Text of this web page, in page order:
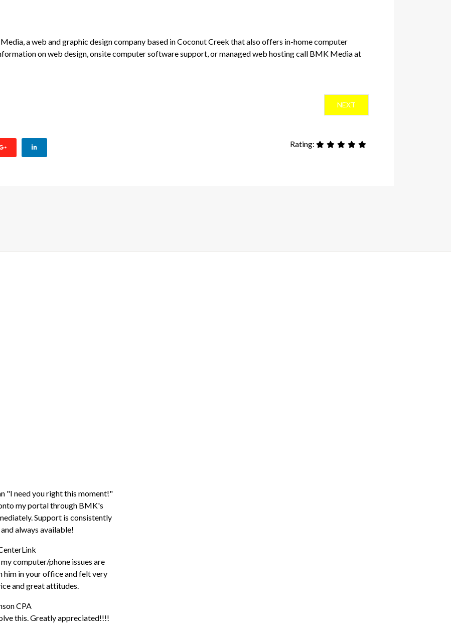
a web and graphic design company based in Coconut Creek that also offers in-home computer
on web design, onsite computer software support, or managed web hosting call BMK Media at
PREP NEXT ARTICLE: USING CUSTOM
NEXT
Rating:
"I need you right this moment!"
my portal through BMK's
Support is consistently
always available!
computer/phone issues are
him in your office and felt very
and great attitudes.
CPA
this. Greatly appreciated!!!!